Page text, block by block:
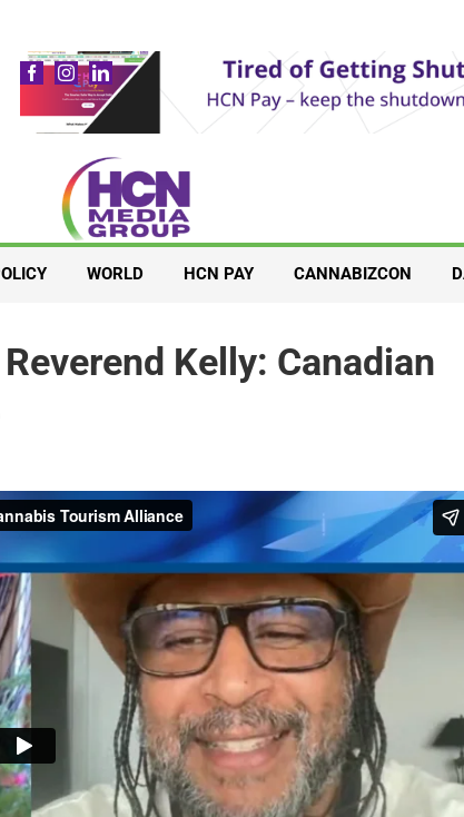
WORLD HCN PAY CANNABIZCON
Kelly: Canadian